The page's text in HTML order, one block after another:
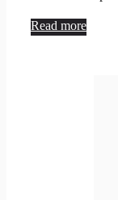
Read more